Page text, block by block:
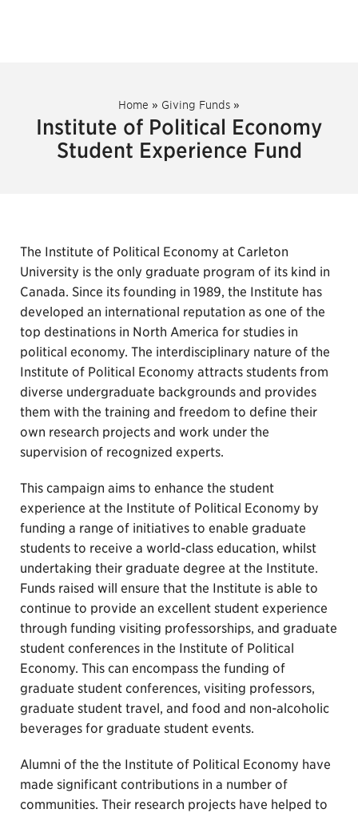
Home » Giving Funds »
Institute of Political Economy
Student Experience Fund
The Institute of Political Economy at Carleton
University is the only graduate program of its kind in
Canada. Since its founding in 1989, the Institute has
developed an international reputation as one of the
top destinations in North America for studies in
political economy. The interdisciplinary nature of the
Institute of Political Economy attracts students from
diverse undergraduate backgrounds and provides
them with the training and freedom to define their
own research projects and work under the
supervision of recognized experts.
This campaign aims to enhance the student
experience at the Institute of Political Economy by
funding a range of initiatives to enable graduate
students to receive a world-class education, whilst
undertaking their graduate degree at the Institute.
Funds raised will ensure that the Institute is able to
continue to provide an excellent student experience
through funding visiting professorships, and graduate
student conferences in the Institute of Political
Economy. This can encompass the funding of
graduate student conferences, visiting professors,
graduate student travel, and food and non-alcoholic
beverages for graduate student events.
Alumni of the the Institute of Political Economy have
made significant contributions in a number of
communities. Their research projects have helped to